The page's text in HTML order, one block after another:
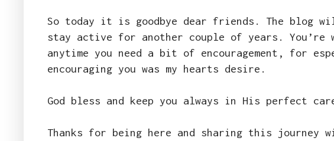
So today it is goodbye dear friends. The
stay active for another couple of years. You’re
anytime you need a bit of encouragement, for
encouraging you was my hearts desire.
God bless and keep you always in His perfect
Thanks for being here and sharing this journey